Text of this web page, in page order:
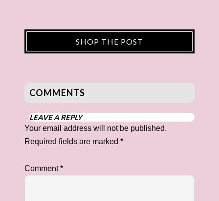
SHOP THE POST
COMMENTS
LEAVE A REPLY
Your email address will not be published.
Required fields are marked *
Comment*